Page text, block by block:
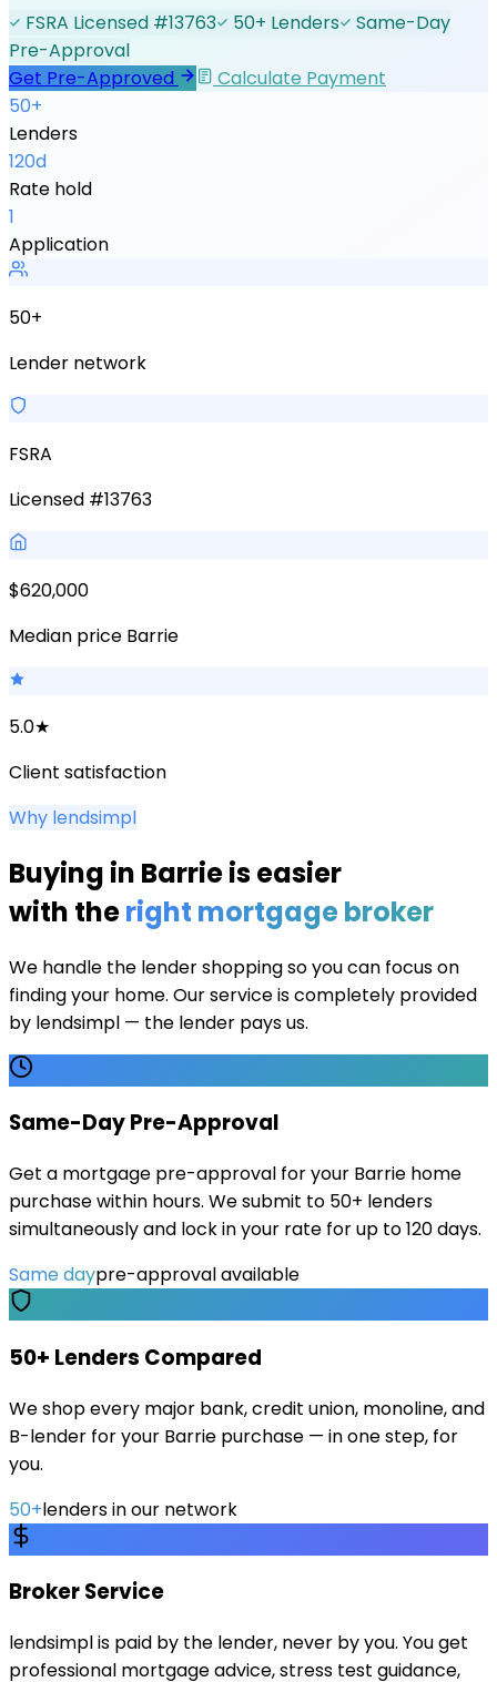
FSRA Licensed #13763
50+ Lenders
Same-Day
Pre-Approval
Get Pre-Approved
Calculate Payment
50+
Lenders
120d
Rate hold
1
Application
50+
Lender network
FSRA
Licensed #13763
$620,000
Median price Barrie
5.0★
Client satisfaction
Why lendsimpl
Buying in Barrieis easier
with theright mortgage broker
We handle the lender shopping so you can focus on
finding your home. Our service is completely provided
by lendsimpl — the lender pays us.
Same-Day Pre-Approval
Get a mortgage pre-approval for your Barrie home
purchase within hours. We submit to 50+ lenders
simultaneously and lock in your rate for up to 120 days.
Same daypre-approval available
50+ Lenders Compared
We shop every major bank, credit union, monoline, and
B-lender for your Barrie purchase — in one step, for
you.
50+lenders in our network
Broker Service
lendsimpl is paid by the lender, never by you. You get
professional mortgage advice, stress test guidance,